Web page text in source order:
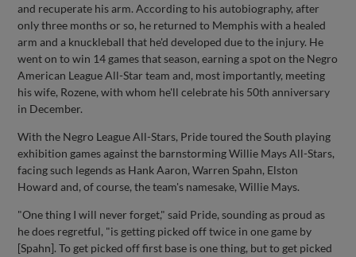
and recuperate his arm. According to his autobiography, after
only three months or so, he returned to Memphis with a healed
arm and a knuckleball that he'd developed due to the injury. He
went on to win 14 games that season, earning a spot on the Negro
American League All-Star team and, most importantly, meeting
his wife, Rozene, with whom he'll celebrate his 50th anniversary
in December.
With the Negro League All-Stars, Pride toured the South playing
exhibition games against the barnstorming Willie Mays All-Stars,
facing such legends as Hank Aaron, Warren Spahn, Elston
Howard and, of course, the team's namesake, Willie Mays.
"One thing I will never forget," said Pride, sounding as proud as
he does regretful, "is getting picked off twice in one game by
[Spahn]. To get picked off first base is one thing, but to get picked